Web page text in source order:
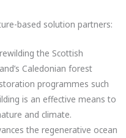
based solution partners:
the Scottish
Caledonian forest
programmes such
is an effective means to
and climate.
the regenerative ocean